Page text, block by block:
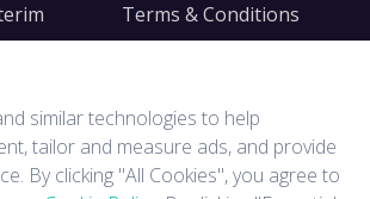
similar technologies to help
tailor and measure ads, and provide
By clicking "All Cookies", you agree to
Terms & Conditions